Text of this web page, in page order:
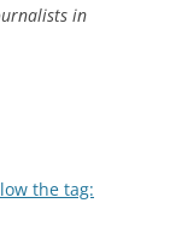
in
the tag: